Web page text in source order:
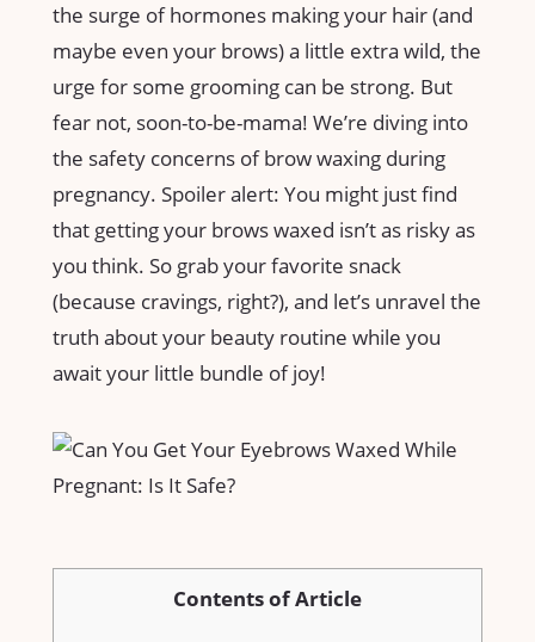
the surge of hormones making your hair ‍(and
maybe even​ your brows) a little extra wild, the⁤
urge⁣ for some‌ grooming ⁤can​ be strong. But
fear not, soon-to-be-mama! We’re diving into
the safety ⁤concerns ⁢of ‌brow waxing during
⁢pregnancy. Spoiler alert: You‌ might ‍just ⁣find
that getting‌ your ​brows waxed isn’t as risky as
you think. ‌So grab your favorite⁣ snack
(because cravings, right?), and let’s unravel the
truth about ​your beauty routine while you
await your little ⁣bundle of joy!
Contents of Article